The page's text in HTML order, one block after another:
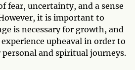
fear, uncertainty, and a sense
it is important to
is necessary for growth, and
upheaval in order to
and spiritual journeys.